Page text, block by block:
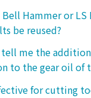
Bell Hammer or
be reused?
tell me the
to the gear oil of
for cutting